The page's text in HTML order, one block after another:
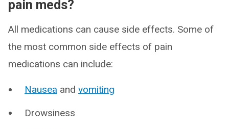
pain meds?
All medications can cause side effects. Some of
the most common side effects of pain
medications can include:
Nausea and vomiting
Drowsiness